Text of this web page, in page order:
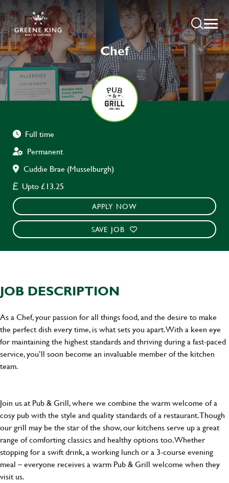
Chef
Full time
Permanent
Cuddie Brae (Musselburgh)
Upto £13.25
APPLY NOW
SAVE JOB
JOB DESCRIPTION
As a Chef, your passion for all things food, and the desire to make
the perfect dish every time, is what sets you apart. With a keen eye
for maintaining the highest standards and thriving during a fast-paced
service, you’ll soon become an invaluable member of the kitchen
team.
Join us at Pub & Grill, where we combine the warm welcome of a
cosy pub with the style and quality standards of a restaurant. Though
our grill may be the star of the show, our kitchens serve up a great
range of comforting classics and healthy options too. Whether
stopping for a swift drink, a working lunch or a 3-course evening
meal – everyone receives a warm Pub & Grill welcome when they
visit us.